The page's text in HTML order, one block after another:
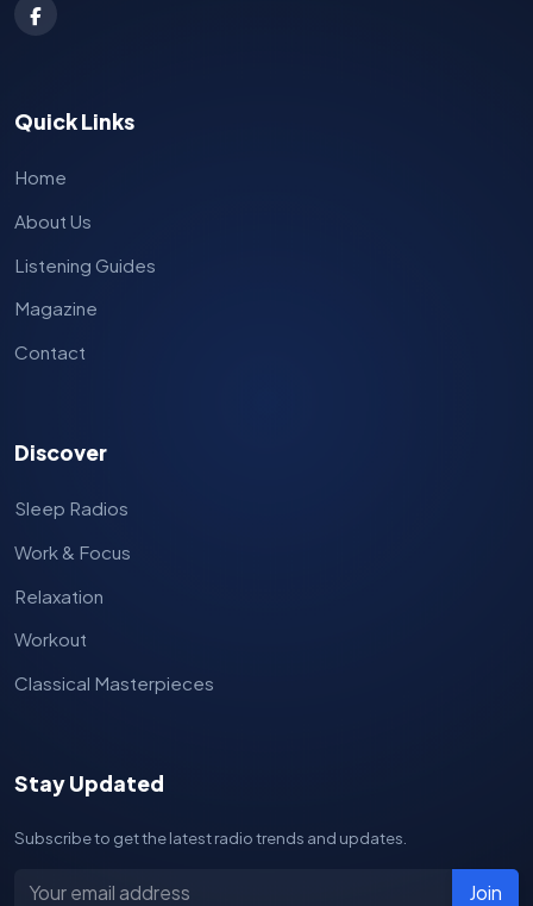
Quick Links
Home
About Us
Listening Guides
Magazine
Contact
Discover
Sleep Radios
Work & Focus
Relaxation
Workout
Classical Masterpieces
Stay Updated
Subscribe to get the latest radio trends and updates.
Join